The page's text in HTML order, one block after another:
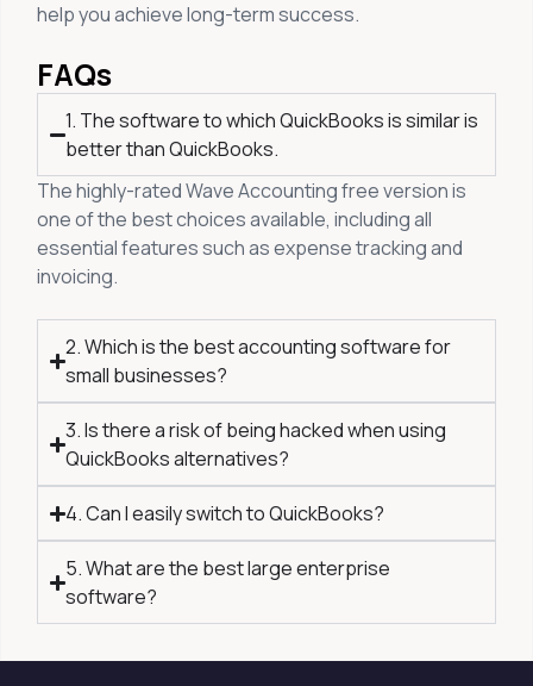
help you achieve long-term success.
FAQs
1. The software to which QuickBooks is similar is
better than QuickBooks.
The highly-rated Wave Accounting free version is
one of the best choices available, including all
essential features such as expense tracking and
invoicing.
2. Which is the best accounting software for
small businesses?
3. Is there a risk of being hacked when using
QuickBooks alternatives?
4. Can I easily switch to QuickBooks?
5. What are the best large enterprise
software?